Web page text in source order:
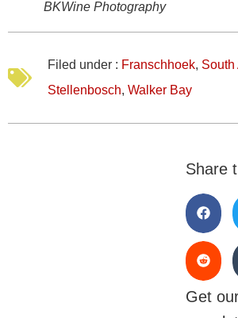
BKWine Photography
Filed under : Franschhoek, South
Stellenbosch, Walker Bay
Share
Get